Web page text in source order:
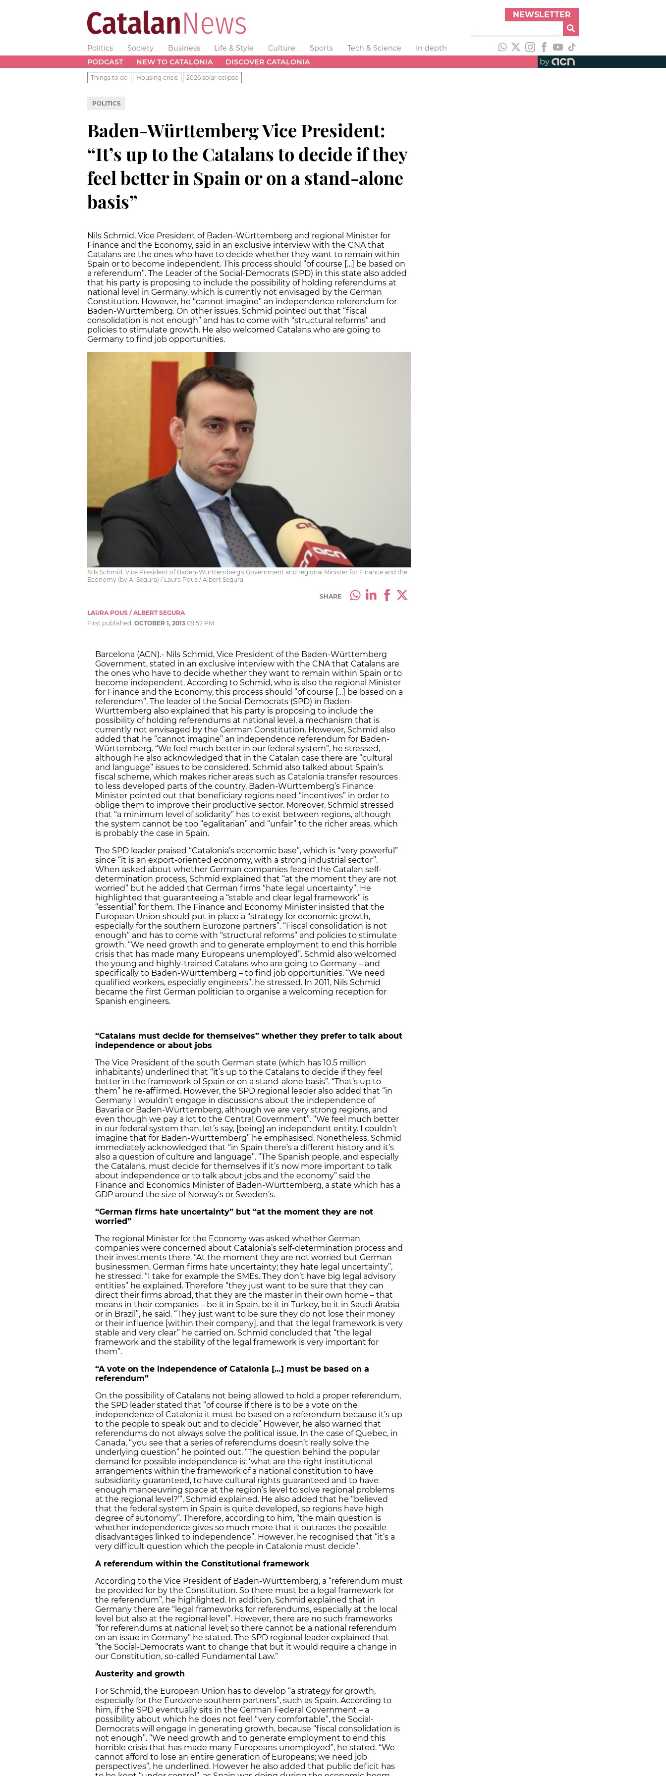
NEWSLETTER
Politics Society Business Life & Style Culture Sports Tech & Science
In depth
PODCAST
NEW TO CATALONIA DISCOVER CATALONIA by
Things to do Housing crisis 2026 solar eclipse
POLITICS
Baden-Württemberg Vice President:
“It’s up to the Catalans to decide if they
feel better in Spain or on a stand-alone
basis”
Nils Schmid, Vice President of Baden-Württemberg and regional Minister for
Finance and the Economy, said in an exclusive interview with the CNA that
Catalans are the ones who have to decide whether they want to remain within
Spain or to become independent. This process should “of course […] be based on
a referendum”. The Leader of the Social-Democrats (SPD) in this state also added
that his party is proposing to include the possibility of holding referendums at
national level in Germany, which is currently not envisaged by the German
Constitution. However, he “cannot imagine” an independence referendum for
Baden-Württemberg. On other issues, Schmid pointed out that “fiscal
consolidation is not enough” and has to come with “structural reforms” and
policies to stimulate growth. He also welcomed Catalans who are going to
Germany to find job opportunities.
Nils Schmid, Vice President of Baden-Württemberg's Government and regional Minister for Finance and the
Economy (by A. Segura) / Laura Pous / Albert Segura
SHARE
LAURA POUS / ALBERT SEGURA
First published: OCTOBER 1, 2013 09:52 PM
Barcelona (ACN).- Nils Schmid, Vice President of the Baden-Württemberg
Government, stated in an exclusive interview with the CNA that Catalans are
the ones who have to decide whether they want to remain within Spain or to
become independent. According to Schmid, who is also the regional Minister
for Finance and the Economy, this process should “of course […] be based on a
referendum”. The leader of the Social-Democrats (SPD) in Baden-
Württemberg also explained that his party is proposing to include the
possibility of holding referendums at national level, a mechanism that is
currently not envisaged by the German Constitution. However, Schmid also
added that he “cannot imagine” an independence referendum for Baden-
Württemberg. “We feel much better in our federal system”, he stressed,
although he also acknowledged that in the Catalan case there are “cultural
and language” issues to be considered. Schmid also talked about Spain’s
fiscal scheme, which makes richer areas such as Catalonia transfer resources
to less developed parts of the country. Baden-Württemberg’s Finance
Minister pointed out that beneficiary regions need “incentives” in order to
oblige them to improve their productive sector. Moreover, Schmid stressed
that “a minimum level of solidarity” has to exist between regions, although
the system cannot be too “egalitarian” and “unfair” to the richer areas, which
is probably the case in Spain.
The SPD leader praised “Catalonia’s economic base”, which is “very powerful”
since “it is an export-oriented economy, with a strong industrial sector”.
When asked about whether German companies feared the Catalan self-
determination process, Schmid explained that “at the moment they are not
worried” but he added that German firms “hate legal uncertainty”. He
highlighted that guaranteeing a “stable and clear legal framework” is
“essential” for them. The Finance and Economy Minister insisted that the
European Union should put in place a “strategy for economic growth,
especially for the southern Eurozone partners”. “Fiscal consolidation is not
enough” and has to come with “structural reforms” and policies to stimulate
growth. “We need growth and to generate employment to end this horrible
crisis that has made many Europeans unemployed”. Schmid also welcomed
the young and highly-trained Catalans who are going to Germany – and
specifically to Baden-Württemberg – to find job opportunities. “We need
qualified workers, especially engineers”, he stressed. In 2011, Nils Schmid
became the first German politician to organise a welcoming reception for
Spanish engineers.
“Catalans must decide for themselves” whether they prefer to talk about
independence or about jobs
The Vice President of the south German state (which has 10.5 million
inhabitants) underlined that “it’s up to the Catalans to decide if they feel
better in the framework of Spain or on a stand-alone basis”. “That’s up to
them” he re-affirmed. However, the SPD regional leader also added that “in
Germany I wouldn’t engage in discussions about the independence of
Bavaria or Baden-Württemberg, although we are very strong regions, and
even though we pay a lot to the Central Government”. “We feel much better
in our federal system than, let’s say, [being] an independent entity. I couldn’t
imagine that for Baden-Württemberg” he emphasised. Nonetheless, Schmid
immediately acknowledged that “in Spain there’s a different history and it’s
also a question of culture and language”. “The Spanish people, and especially
the Catalans, must decide for themselves if it’s now more important to talk
about independence or to talk about jobs and the economy” said the
Finance and Economics Minister of Baden-Württemberg, a state which has a
GDP around the size of Norway’s or Sweden’s.
“German firms hate uncertainty” but “at the moment they are not
worried”
The regional Minister for the Economy was asked whether German
companies were concerned about Catalonia’s self-determination process and
their investments there. “At the moment they are not worried but German
businessmen, German firms hate uncertainty; they hate legal uncertainty”,
he stressed. “I take for example the SMEs. They don’t have big legal advisory
entities” he explained. Therefore “they just want to be sure that they can
direct their firms abroad, that they are the master in their own home – that
means in their companies – be it in Spain, be it in Turkey, be it in Saudi Arabia
or in Brazil”, he said. “They just want to be sure they do not lose their money
or their influence [within their company], and that the legal framework is very
stable and very clear” he carried on. Schmid concluded that “the legal
framework and the stability of the legal framework is very important for
them”.
“A vote on the independence of Catalonia […] must be based on a
referendum”
On the possibility of Catalans not being allowed to hold a proper referendum,
the SPD leader stated that “of course if there is to be a vote on the
independence of Catalonia it must be based on a referendum because it’s up
to the people to speak out and to decide” However, he also warned that
referendums do not always solve the political issue. In the case of Quebec, in
Canada, “you see that a series of referendums doesn’t really solve the
underlying question” he pointed out. “The question behind the popular
demand for possible independence is: ‘what are the right institutional
arrangements within the framework of a national constitution to have
subsidiarity guaranteed, to have cultural rights guaranteed and to have
enough manoeuvring space at the region’s level to solve regional problems
at the regional level?’”, Schmid explained. He also added that he “believed
that the federal system in Spain is quite developed, so regions have high
degree of autonomy”. Therefore, according to him, “the main question is
whether independence gives so much more that it outraces the possible
disadvantages linked to independence”. However, he recognised that “it’s a
very difficult question which the people in Catalonia must decide”.
A referendum within the Constitutional framework
According to the Vice President of Baden-Württemberg, a “referendum must
be provided for by the Constitution. So there must be a legal framework for
the referendum”, he highlighted. In addition, Schmid explained that in
Germany there are “legal frameworks for referendums, especially at the local
level but also at the regional level”. However, there are no such frameworks
“for referendums at national level; so there cannot be a national referendum
on an issue in Germany” he stated. The SPD regional leader explained that
“the Social-Democrats want to change that but it would require a change in
our Constitution, so-called Fundamental Law.”
Austerity and growth
For Schmid, the European Union has to develop “a strategy for growth,
especially for the Eurozone southern partners”, such as Spain. According to
him, if the SPD eventually sits in the German Federal Government – a
possibility about which he does not feel “very comfortable”, the Social-
Democrats will engage in generating growth, because “fiscal consolidation is
not enough”. “We need growth and to generate employment to end this
horrible crisis that has made many Europeans unemployed”, he stated. “We
cannot afford to lose an entire generation of Europeans; we need job
perspectives”, he underlined. However he also added that public deficit has